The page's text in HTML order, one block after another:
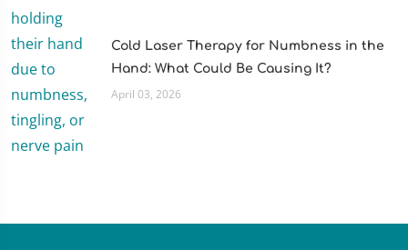
Cold Laser Therapy for Numbness in the
Hand: What Could Be Causing It?
April 03, 2026